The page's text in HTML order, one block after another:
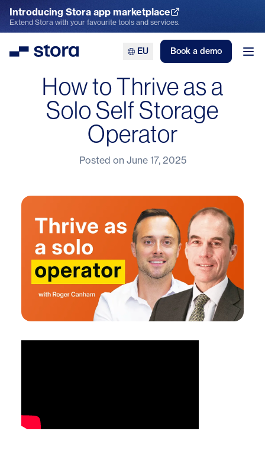
Introducing Stora app marketplace
Explore the App Marketplace
Extend Stora with your favourite tools and services.
Stora EU Book a demo
How to Thrive as a
Solo Self Storage
Operator
Posted on June 17, 2025